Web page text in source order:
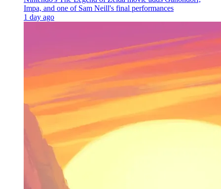
Impa, and one of Sam Neill's final performances
1 day ago